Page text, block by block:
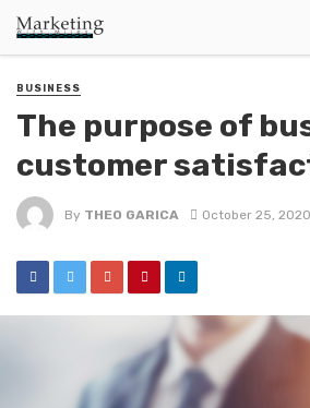
BUSINESS
The purpose of
customer
By THEO GARICA October 25, 2020